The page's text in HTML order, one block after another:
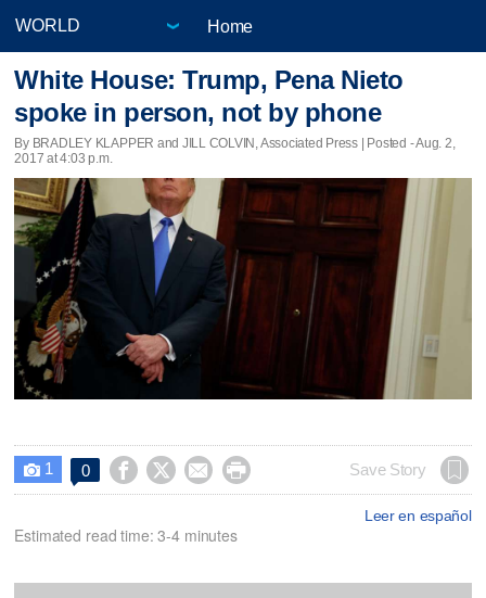
Home
White House: Trump, Pena Nieto
spoke in person, not by phone
By BRADLEY KLAPPER and JILL COLVIN, Associated Press | Posted - Aug. 2,
2017 at 4:03 p.m.
 1 0     Save Story
Leer en español
Estimated read time: 3-4 minutes